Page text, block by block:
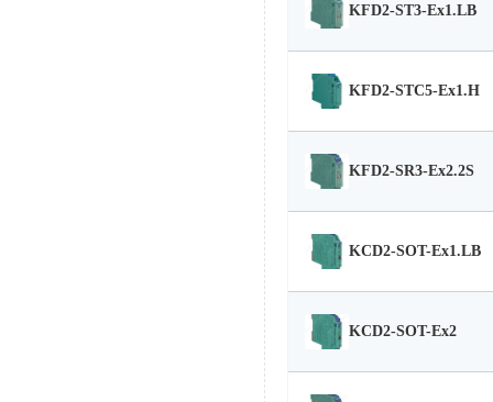
KFD2-ST3-Ex1.LB
KFD2-STC5-Ex1.H
KFD2-SR3-Ex2.2S
KCD2-SOT-Ex1.LB
KCD2-SOT-Ex2